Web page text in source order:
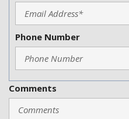
Phone Number
Comments